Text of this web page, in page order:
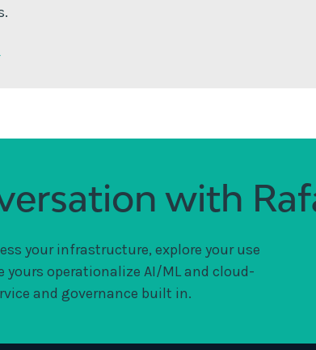
with
your infrastructure, explore your use
yours operationalize AI/ML and cloud-
and governance built in.